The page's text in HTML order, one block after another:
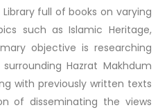
full of books on varying
such as Islamic Heritage,
objective is researching
Hazrat Makhdum
with previously written texts
of disseminating the views